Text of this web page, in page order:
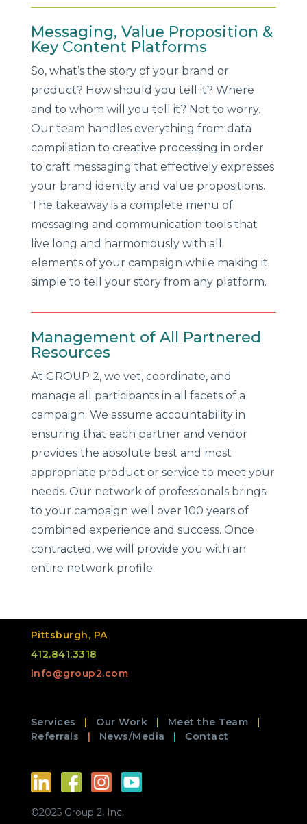
Messaging, Value Proposition &
Key Content Platforms
So, what’s the story of your brand or
product? How should you tell it? Where
and to whom will you tell it? Not to worry.
Our team handles everything from data
compilation to creative processing in order
to craft messaging that effectively expresses
your brand identity and value propositions.
The takeaway is a complete menu of
messaging and communication tools that
live long and harmoniously with all
elements of your campaign while making it
simple to tell your story from any platform.
Management of All Partnered
Resources
At GROUP 2, we vet, coordinate, and
manage all participants in all facets of a
campaign. We assume accountability in
ensuring that each partner and vendor
provides the absolute best and most
appropriate product or service to meet your
needs. Our network of professionals brings
to your campaign well over 100 years of
combined experience and success. Once
contracted, we will provide you with an
entire network profile.
Pittsburgh, PA
412.841.3318
info@group2.com
Services Our Work
Meet the Team
Referrals
News/Media Contact
©2025 Group 2, Inc.